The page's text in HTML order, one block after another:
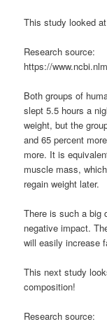
This study looked
Research source:
https://
Both groups of
slept 5.5 hours a
weight, but the
and 65 percent
more. It is
muscle mass,
regain weight later.
There is such a big
negative impact.
will easily increase
This next study
composition!
Research source: